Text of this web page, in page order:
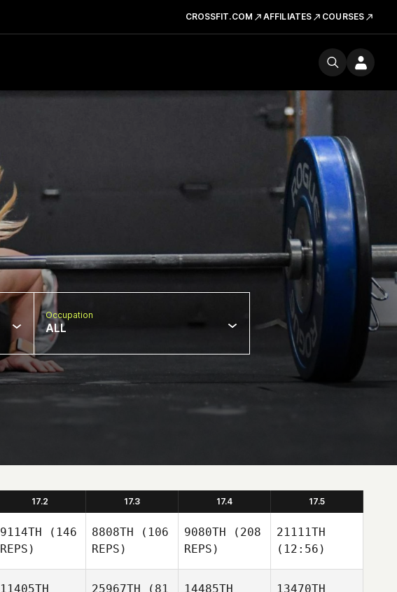
CROSSFIT.COM AFFILIATES COURSES
Occupation
ALL
17.2 17.3 17.4 17.5
9114TH (146
REPS)
8808TH (106
REPS)
9080TH (208
REPS)
21111TH
(12:56)
11405TH
25967TH (81
14485TH
13470TH